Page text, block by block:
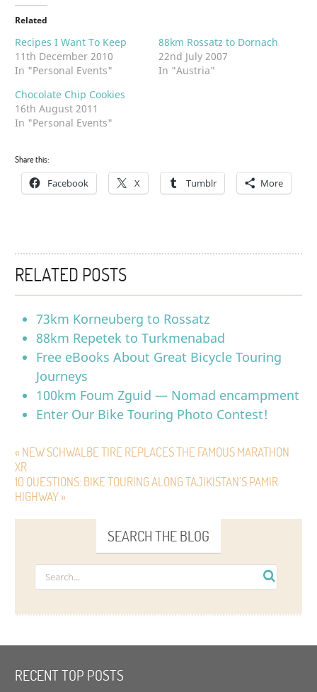
Related
Recipes I Want To Keep
11th December 2010
In "Personal Events"
88km Rossatz to Dornach
22nd July 2007
In "Austria"
Chocolate Chip Cookies
16th August 2011
In "Personal Events"
Share this:
Facebook X Tumblr More
RELATED POSTS
73km Korneuberg to Rossatz
88km Repetek to Turkmenabad
Free eBooks About Great Bicycle Touring
Journeys
100km Foum Zguid — Nomad encampment
Enter Our Bike Touring Photo Contest!
« NEW SCHWALBE TIRE REPLACES THE FAMOUS MARATHON
XR
10 QUESTIONS: BIKE TOURING ALONG TAJIKISTAN’S PAMIR
HIGHWAY »
SEARCH THE BLOG
RECENT TOP POSTS